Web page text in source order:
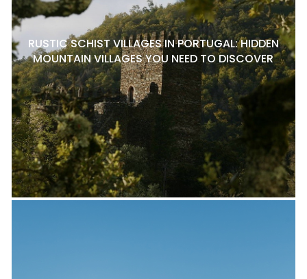
RUSTIC SCHIST VILLAGES IN PORTUGAL: HIDDEN
MOUNTAIN VILLAGES YOU NEED TO DISCOVER